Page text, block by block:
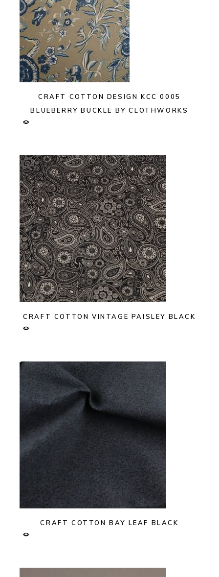
CRAFT COTTON DESIGN KCC 0005
BLUEBERRY BUCKLE BY CLOTHWORKS
CRAFT COTTON VINTAGE PAISLEY BLACK
CRAFT COTTON BAY LEAF BLACK